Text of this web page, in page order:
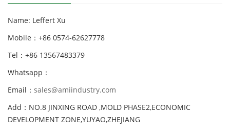
Name: Leffert Xu
Mobile：+86 0574-62627778
Tel：+86 13567483379
Whatsapp：
Email： sales@amiindustry.com
Add：NO.8 JINXING ROAD ,MOLD PHASE2,ECONOMIC
DEVELOPMENT ZONE,YUYAO,ZHEJIANG